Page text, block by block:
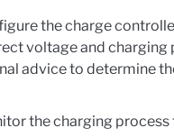
the charge
voltage and charging
advice to determine
the charging